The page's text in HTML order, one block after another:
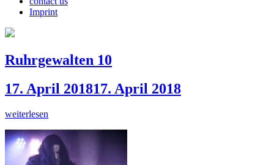
Imprint
Ruhrgewalten 10
17. April 201817. April 2018
weiterlesen